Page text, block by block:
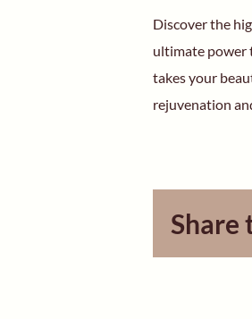
Discover the
ultimate power
takes your
rejuvenation
Share